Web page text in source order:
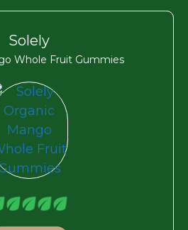
Solely
Whole Fruit Gummies